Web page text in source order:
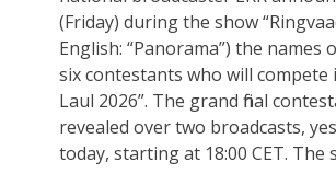
(Friday) during the show
English: “Panorama”) the names
six contestants who will compete
Laul 2026”. The grand final
revealed over two broadcasts,
today, starting at 18:00 CET. The